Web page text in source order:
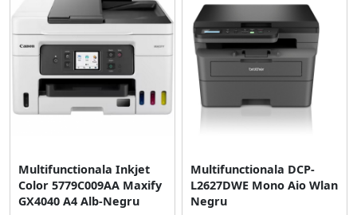
Multifunctionala Inkjet
Color 5779C009AA Maxify
GX4040 A4 Alb-Negru
Multifunctionala DCP-
L2627DWE Mono Aio Wlan
Negru